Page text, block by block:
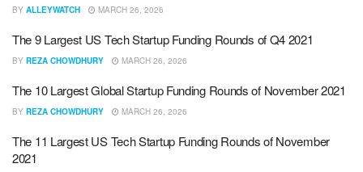
BY ALLEYWATCH MARCH 26, 2026
The 9 Largest US Tech Startup Funding Rounds of Q4 2021
BY REZA CHOWDHURY MARCH 26, 2026
The 10 Largest Global Startup Funding Rounds of November 2021
BY REZA CHOWDHURY MARCH 26, 2026
The 11 Largest US Tech Startup Funding Rounds of November
2021